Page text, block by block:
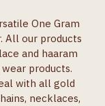
One Gram
All our products
and haaram
products.
with all gold
necklaces,